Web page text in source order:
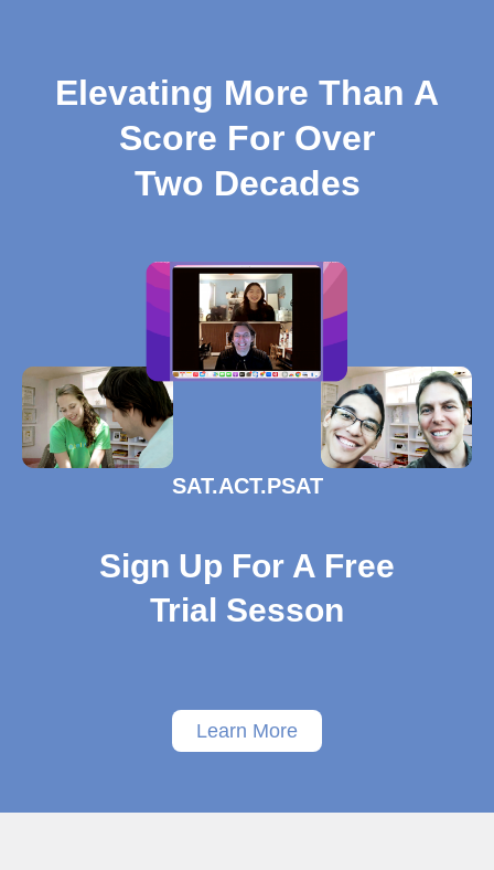
Elevating More Than A
Score For Over
Two Decades
SAT.ACT.PSAT
Sign Up For A Free
Trial Sesson
Learn More